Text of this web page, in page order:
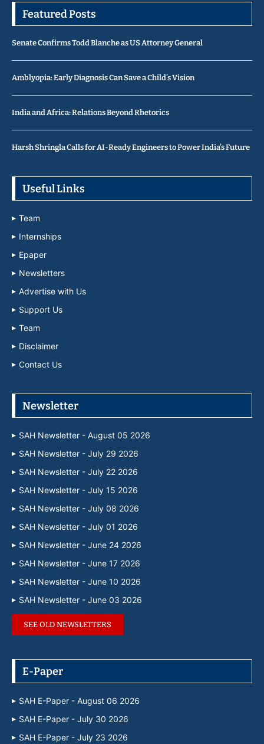
Featured Posts
Senate Confirms Todd Blanche as US Attorney General
Amblyopia: Early Diagnosis Can Save a Child’s Vision
India and Africa: Relations Beyond Rhetorics
Harsh Shringla Calls for AI-Ready Engineers to Power India’s Future
Useful Links
Team
Internships
Epaper
Newsletters
Advertise with Us
Support Us
Team
Disclaimer
Contact Us
Newsletter
SAH Newsletter - August 05 2026
SAH Newsletter - July 29 2026
SAH Newsletter - July 22 2026
SAH Newsletter - July 15 2026
SAH Newsletter - July 08 2026
SAH Newsletter - July 01 2026
SAH Newsletter - June 24 2026
SAH Newsletter - June 17 2026
SAH Newsletter - June 10 2026
SAH Newsletter - June 03 2026
SEE OLD NEWSLETTERS
E-Paper
SAH E-Paper - August 06 2026
SAH E-Paper - July 30 2026
SAH E-Paper - July 23 2026